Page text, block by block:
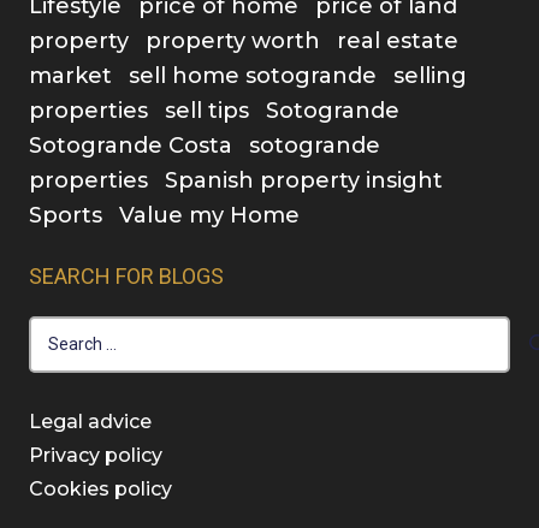
Lifestyle
price of home
price of land
property
property worth
real estate
market
sell home sotogrande
selling
properties
sell tips
Sotogrande
Sotogrande Costa
sotogrande
properties
Spanish property insight
Sports
Value my Home
SEARCH FOR BLOGS
Search
for:
Legal advice
Privacy policy
Cookies policy